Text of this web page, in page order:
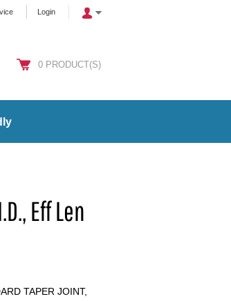
Login
0 PRODUCT(S)
Eff Len
TAPER JOINT,